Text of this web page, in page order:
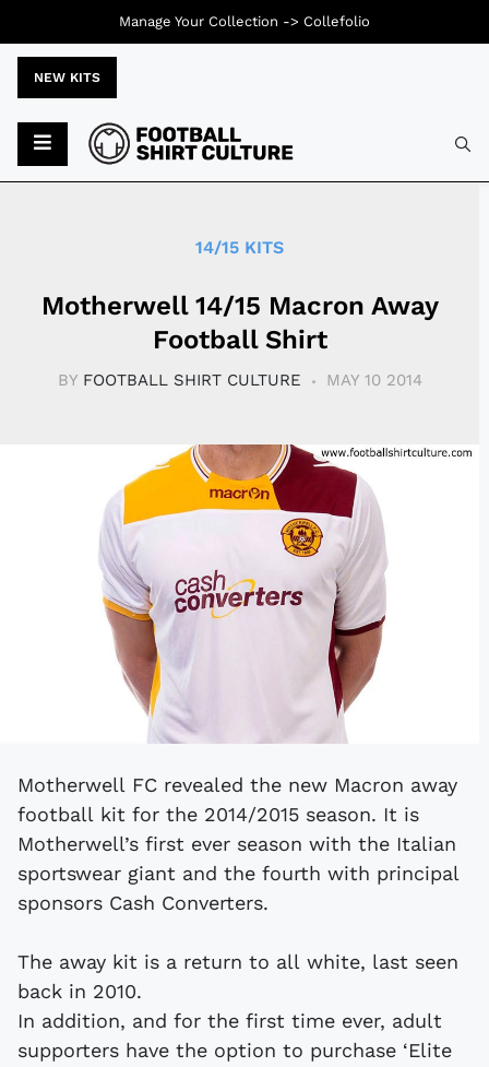
NEW KITS
14/15 KITS
Motherwell 14/15 Macron Away
Football Shirt
BY FOOTBALL SHIRT CULTURE MAY 10 2014
Motherwell FC revealed the new Macron away
football kit for the 2014/2015 season. It is
Motherwell’s first ever season with the Italian
sportswear giant and the fourth with principal
sponsors Cash Converters.
The away kit is a return to all white, last seen
back in 2010.
In addition, and for the first time ever, adult
supporters have the option to purchase ‘Elite
Manage Your Collection -> Collefolio